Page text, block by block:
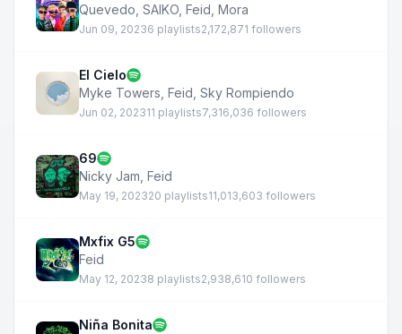
Quevedo SAIKO Feid Mora
Jun 09, 20236 playlists2,172,871 followers
El Cielo
Myke Towers Feid Sky Rompiendo
Jun 02, 202311 playlists7,316,036 followers
69
Nicky Jam Feid
May 19, 202320 playlists11,013,603 followers
Mxfix G5
Feid
May 12, 20238 playlists2,938,610 followers
Niña Bonita